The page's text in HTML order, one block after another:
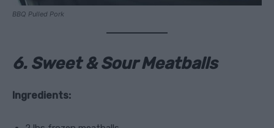
BBQ Pulled Pork
6. Sweet & Sour Meatballs
Ingredients: